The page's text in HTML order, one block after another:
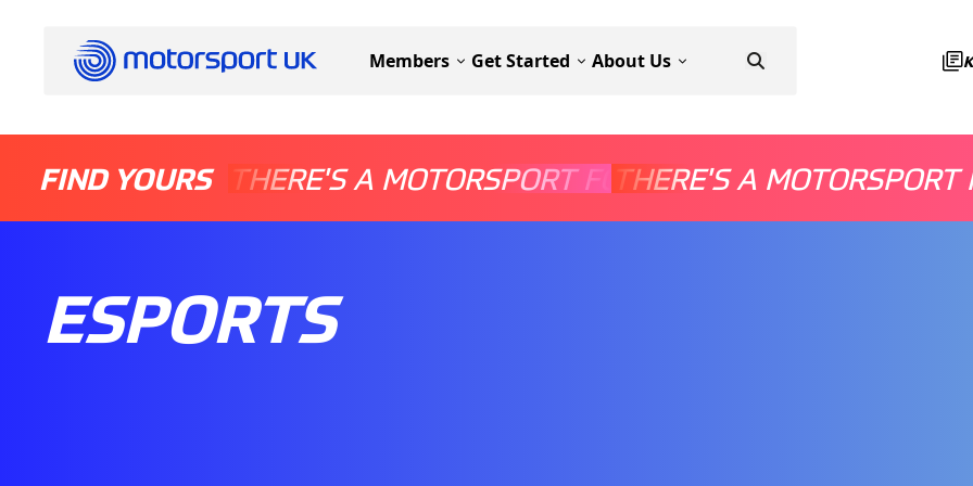
Members Get Started About Us
FIND YOURS THERE'S A MOTORSPORT FOR EVERYONE
THERE'S A MOTORSPORT
ESPORTS